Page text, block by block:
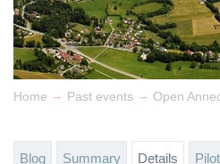
Home → Past events → Open
Blog Summary Details